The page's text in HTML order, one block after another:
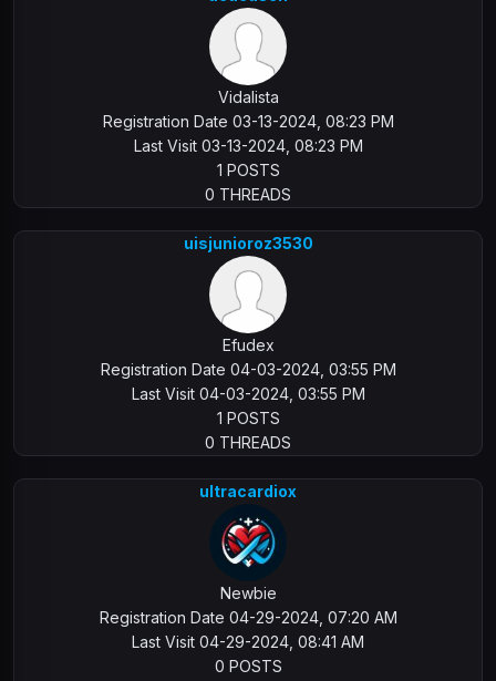
Vidalista
Registration Date 03-13-2024, 08:23 PM
Last Visit 03-13-2024, 08:23 PM
1 POSTS
0 THREADS
uisjunioroz3530
Efudex
Registration Date 04-03-2024, 03:55 PM
Last Visit 04-03-2024, 03:55 PM
1 POSTS
0 THREADS
ultracardiox
Newbie
Registration Date 04-29-2024, 07:20 AM
Last Visit 04-29-2024, 08:41 AM
0 POSTS